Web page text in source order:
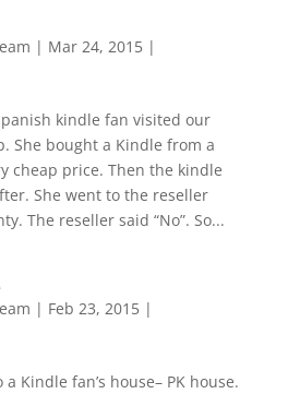
| Mar 24, 2015|
kindle fan visited our
She bought a Kindle from a
cheap price. Then the kindle
She went to the reseller
The reseller said “No”. So...
| Feb 23, 2015|
Kindle fan’s house– PK house.